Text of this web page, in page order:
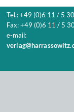
Tel.: +49 (0)6 11 / 5
Fax: +49 (0)6 11 / 5
e-mail: